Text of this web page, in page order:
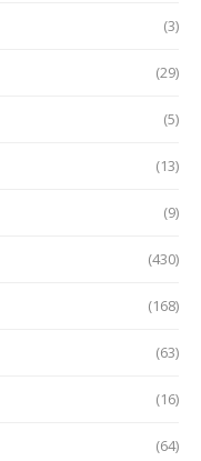
(3)
(29)
(5)
(13)
(9)
(430)
(168)
(63)
(16)
(64)